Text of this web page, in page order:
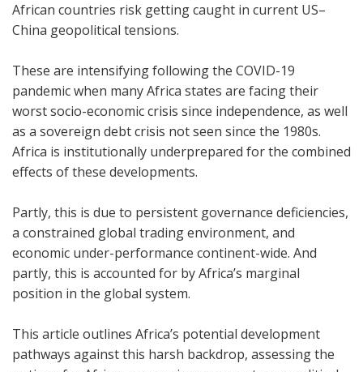
African countries risk getting caught in current US–
China geopolitical tensions.
These are intensifying following the COVID-19
pandemic when many Africa states are facing their
worst socio-economic crisis since independence, as well
as a sovereign debt crisis not seen since the 1980s.
Africa is institutionally underprepared for the combined
effects of these developments.
Partly, this is due to persistent governance deficiencies,
a constrained global trading environment, and
economic under-performance continent-wide. And
partly, this is accounted for by Africa’s marginal
position in the global system.
This article outlines Africa’s potential development
pathways against this harsh backdrop, assessing the